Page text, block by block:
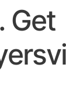
Get